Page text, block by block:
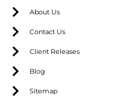
About Us
Contact Us
Client Releases
Blog
Sitemap